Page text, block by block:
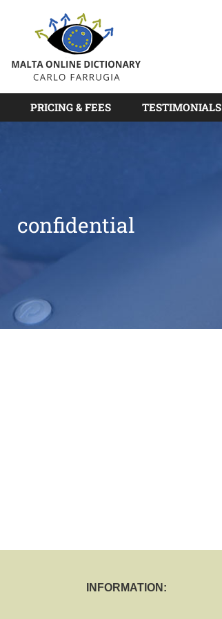
PRICING & FEES TESTIMONIALS
confidential
INFORMATION: